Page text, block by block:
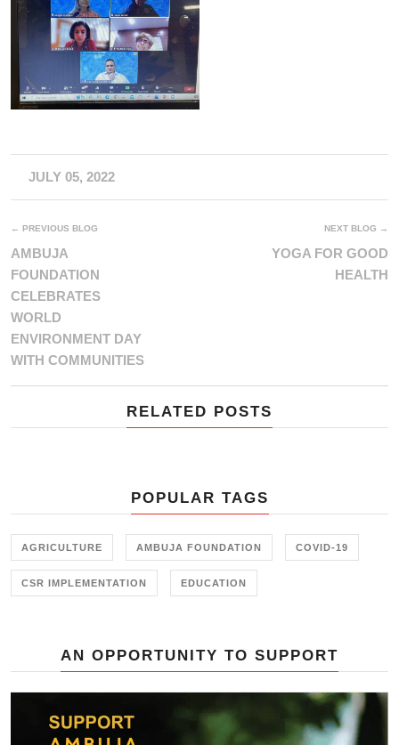
JULY 05, 2022
← PREVIOUS BLOG
AMBUJA
FOUNDATION
CELEBRATES
WORLD
ENVIRONMENT DAY
WITH COMMUNITIES
NEXT BLOG →
YOGA FOR GOOD
HEALTH
RELATED POSTS
POPULAR TAGS
AGRICULTURE AMBUJA FOUNDATION COVID-19
CSR IMPLEMENTATION EDUCATION
AN OPPORTUNITY TO SUPPORT